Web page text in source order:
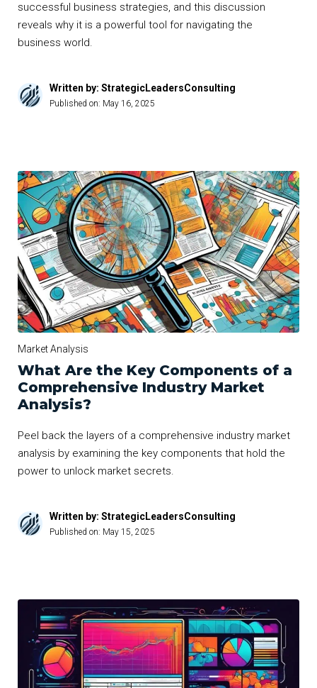
successful business strategies, and this discussion
reveals why it is a powerful tool for navigating the
business world.
Written by: StrategicLeadersConsulting
Published on: May 16, 2025
Market Analysis
What Are the Key Components of a
Comprehensive Industry Market
Analysis?
Peel back the layers of a comprehensive industry market
analysis by examining the key components that hold the
power to unlock market secrets.
Written by: StrategicLeadersConsulting
Published on: May 15, 2025